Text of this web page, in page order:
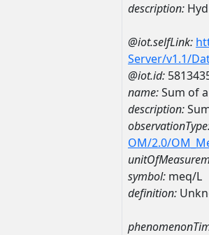
description:
@iot.selfLink:
Server/v1.1/
@iot.id:
name:Sum of
description:
OM/2.0/
symbol: meq/L
definition: